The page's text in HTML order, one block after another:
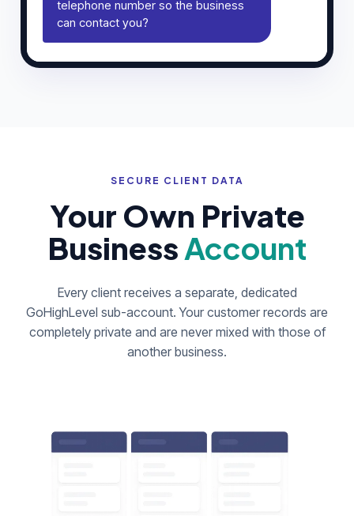
telephone number so the business
can contact you?
SECURE CLIENT DATA
Your Own Private
BusinessAccount
Every client receives a separate, dedicated
GoHighLevel sub-account. Your customer records are
completely private and are never mixed with those of
another business.